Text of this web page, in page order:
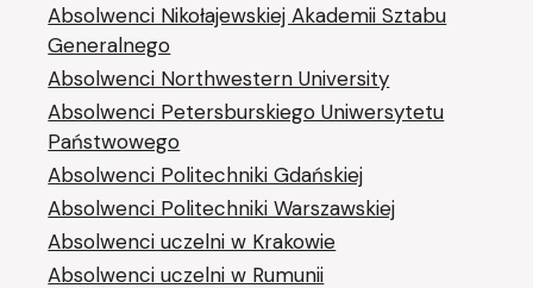
Absolwenci Nikołajewskiej Akademii Sztabu
Generalnego
Absolwenci Northwestern University
Absolwenci Petersburskiego Uniwersytetu
Państwowego
Absolwenci Politechniki Gdańskiej
Absolwenci Politechniki Warszawskiej
Absolwenci uczelni w Krakowie
Absolwenci uczelni w Rumunii